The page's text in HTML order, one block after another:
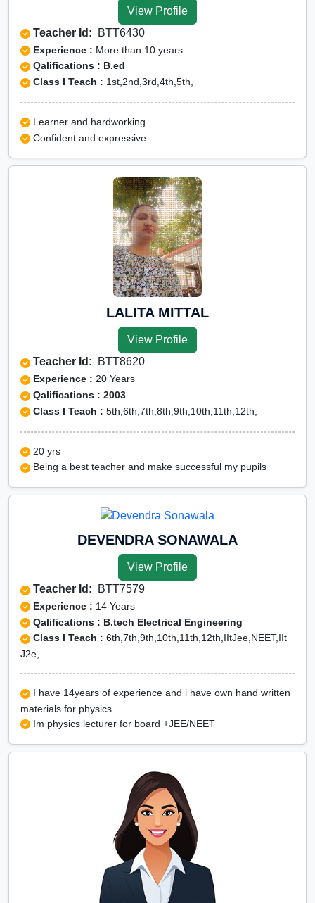
View Profile
Teacher Id: BTT6430
Experience : More than 10 years
Qalifications : B.ed
Class I Teach : 1st,2nd,3rd,4th,5th,
Learner and hardworking
Confident and expressive
LALITA MITTAL
View Profile
Teacher Id: BTT8620
Experience : 20 Years
Qalifications : 2003
Class I Teach : 5th,6th,7th,8th,9th,10th,11th,12th,
20 yrs
Being a best teacher and make successful my pupils
DEVENDRA SONAWALA
View Profile
Teacher Id: BTT7579
Experience : 14 Years
Qalifications : B.tech Electrical Engineering
Class I Teach : 6th,7th,9th,10th,11th,12th,IItJee,NEET,IIt
J2e,
I have 14years of experience and i have own hand written
materials for physics.
Im physics lecturer for board +JEE/NEET